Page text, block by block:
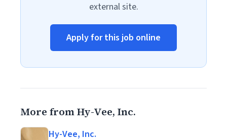
external site.
Apply for this job online
More from Hy-Vee, Inc.
Hy-Vee, Inc.